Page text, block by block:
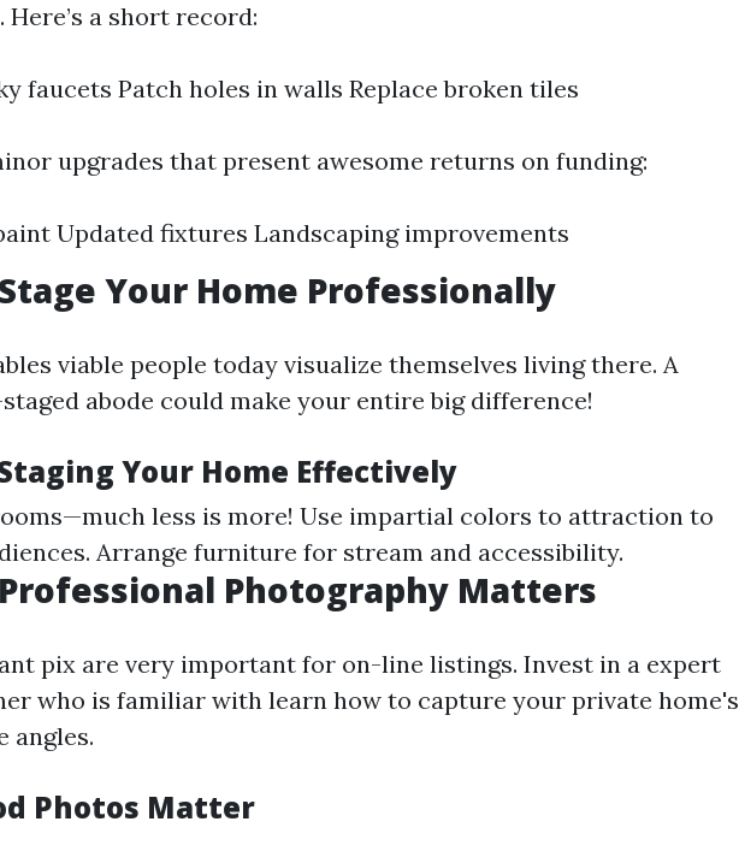
Here’s a short record:
faucets Patch holes in walls Replace broken tiles
upgrades that present awesome returns on funding:
Updated fixtures Landscaping improvements
Your Home Professionally
viable people today visualize themselves living there. A
abode could make your entire big difference!
Your Home Effectively
less is more! Use impartial colors to attraction to
Arrange furniture for stream and accessibility.
Photography Matters
pix are very important for on-line listings. Invest in a expert
who is familiar with learn how to capture your private home's
angles.
Photos Matter